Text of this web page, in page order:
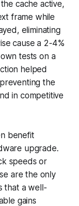
cache active,
frame while
eliminating
cause a 2-4%
tests on a
helped
the
in competitive
benefit
upgrade.
speeds or
are the only
that a well-
gains